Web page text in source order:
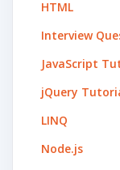
HTML
Interview
JavaScript
jQuery
LINQ
Node.js